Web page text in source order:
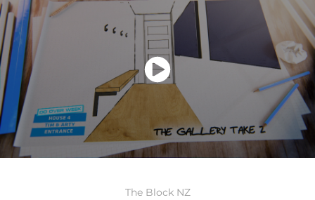
The Block NZ